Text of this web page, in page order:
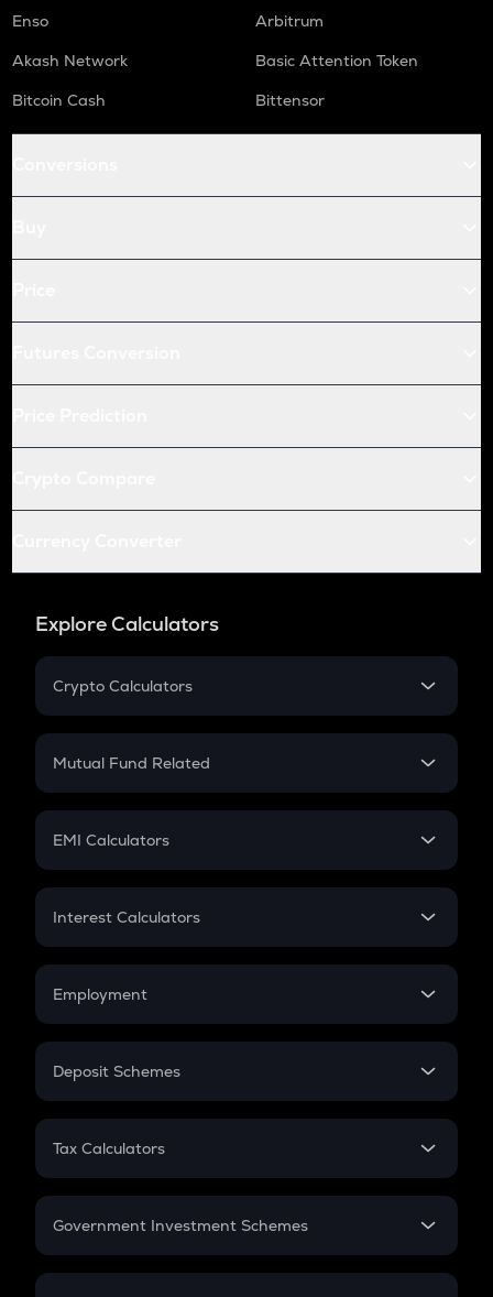
Enso
Arbitrum
Akash Network
Basic Attention Token
Bitcoin Cash
Bittensor
Explore Calculators
Crypto Calculators
Crypto SIP Calculator
Crypto Futures
Mutual Fund Related
Mutual Fund
EMI Calculators
EMI
Credit Card EMI
Interest Calculators
Compound Interest
Employment
In-Hand Salary
PPF
Gratuity
Retirement
Deposit Schemes
FD
Tax Calculators
GST
Government Investment Schemes
Sukanya Samriddhu Yojana